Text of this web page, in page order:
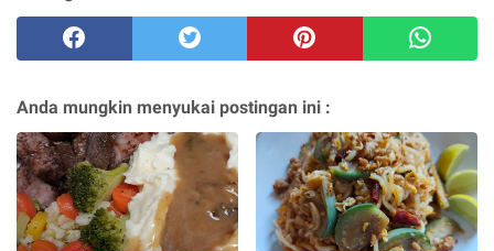
Anda mungkin menyukai postingan ini :